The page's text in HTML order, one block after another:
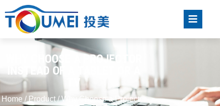
WHY CHOOSE A PROJECTOR
INSTEAD OF A TABLET OR A
TV
Home / Product/ Why Choose a Projector